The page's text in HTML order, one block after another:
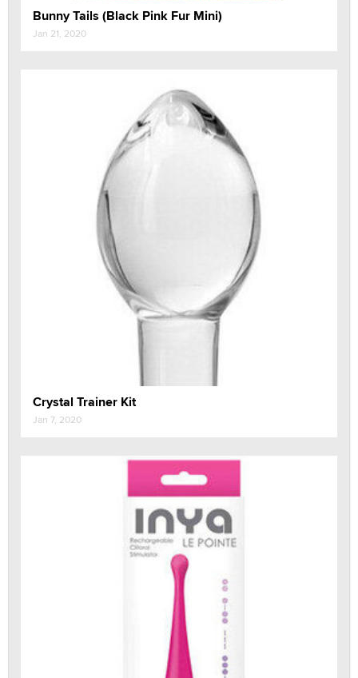
Bunny Tails (Black Pink Fur Mini)
Jan 21, 2020
Crystal Trainer Kit
Jan 7, 2020